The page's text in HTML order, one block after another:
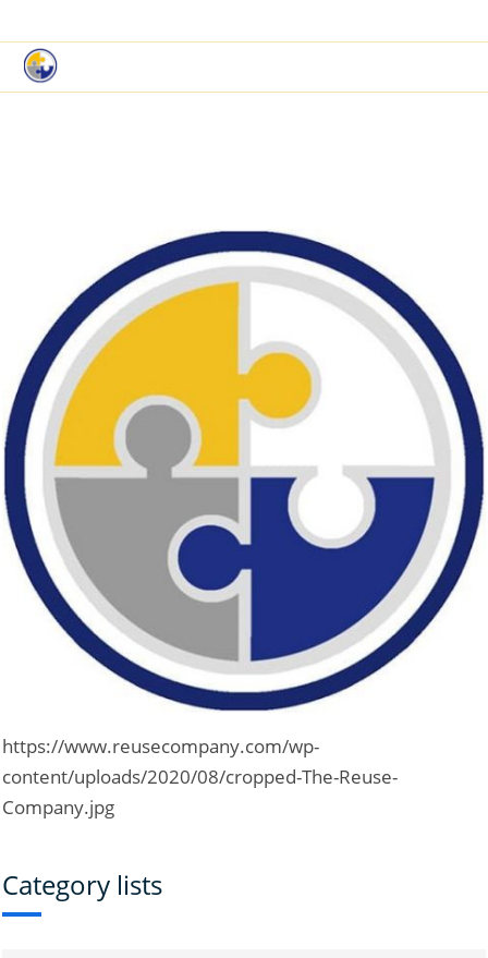
https://www.reusecompany.com/wp-
content/uploads/2020/08/cropped-The-Reuse-
Company.jpg
Category lists